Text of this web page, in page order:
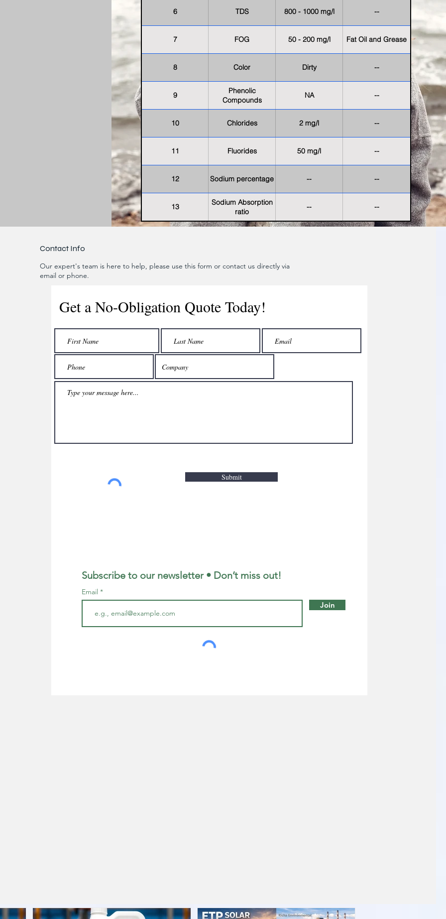
6 TDS 800 - 1000 mg/l --
7 FOG 50 - 200 mg/l Fat Oil and Grease
8 Color Dirty --
9
Phenolic
Compounds
NA --
10 Chlorides 2 mg/l --
11 Fluorides 50 mg/l --
12 Sodium percentage -- --
13
Sodium Absorption
ratio
-- --
Contact Info
Our expert's team is here to help, please use this form or contact us directly via
email or phone.
Get a No-Obligation Quote Today!
Submit
Subscribe to our newsletter • Don’t miss out!
Email
Join